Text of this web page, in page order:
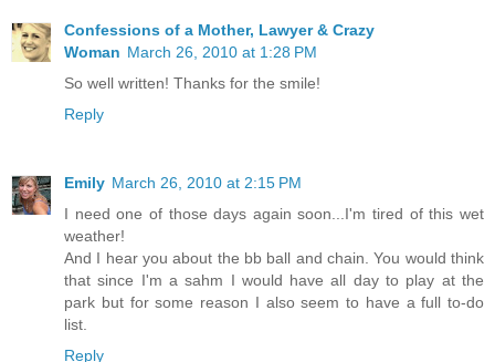
Confessions of a Mother, Lawyer & Crazy
Woman March 26, 2010 at 1:28 PM
So well written! Thanks for the smile!
Reply
Emily March 26, 2010 at 2:15 PM
I need one of those days again soon...I'm tired of this wet
weather!
And I hear you about the bb ball and chain. You would think
that since I'm a sahm I would have all day to play at the
park but for some reason I also seem to have a full to-do
list.
Reply